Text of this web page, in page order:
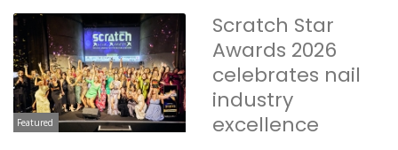
Featured
Scratch Star
Awards 2026
celebrates nail
industry
excellence